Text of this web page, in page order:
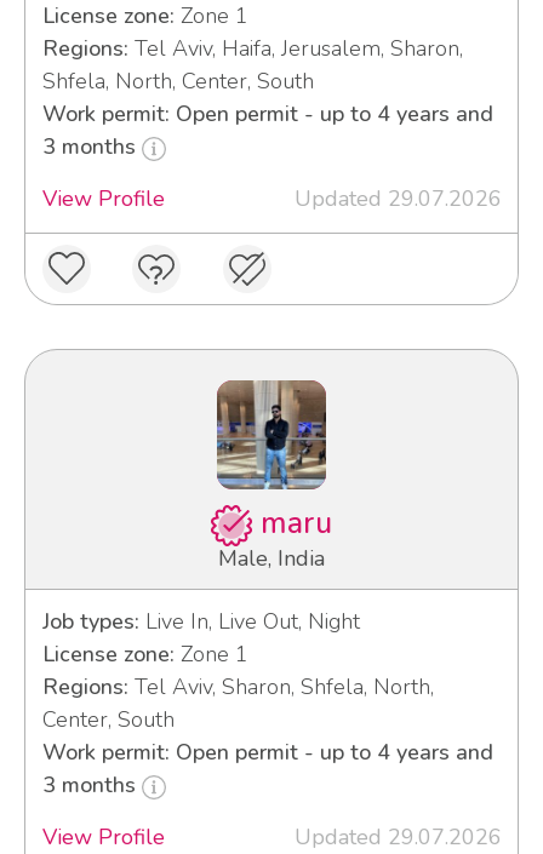
License zone: Zone 1
Regions: Tel Aviv, Haifa, Jerusalem, Sharon,
Shfela, North, Center, South
Work permit: Open permit - up to 4 years and
3 months
View Profile
Updated 29.07.2026
maru
Male, India
Job types: Live In, Live Out, Night
License zone: Zone 1
Regions: Tel Aviv, Sharon, Shfela, North,
Center, South
Work permit: Open permit - up to 4 years and
3 months
View Profile
Updated 29.07.2026